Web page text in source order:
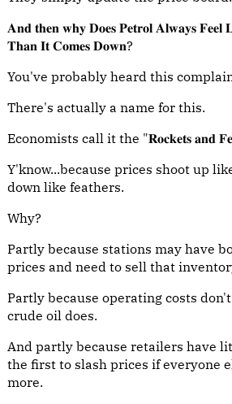
𝐀𝐧𝐝 𝐭𝐡𝐞𝐧 𝐰𝐡𝐲 𝐃𝐨𝐞𝐬 𝐏𝐞𝐭𝐫𝐨𝐥 𝐀𝐥𝐰𝐚𝐲𝐬 𝐅𝐞𝐞𝐥
𝐓𝐡𝐚𝐧 𝐈𝐭 𝐂𝐨𝐦𝐞𝐬 𝐃𝐨𝐰𝐧?
You've probably heard this
There's actually a name for this.
Economists call it the "𝐑𝐨𝐜𝐤𝐞𝐭𝐬 𝐚𝐧𝐝
Y'know...because prices shoot up
down like feathers.
Why?
Partly because stations may have
prices and need to sell that
Partly because operating costs
crude oil does.
And partly because retailers have
the first to slash prices if everyone
more.